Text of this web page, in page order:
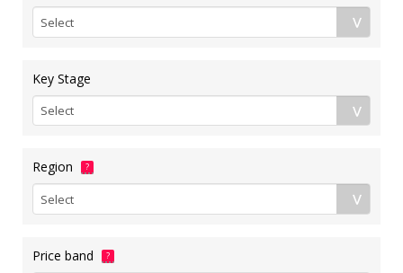
Key Stage
Region ?
Price band ?